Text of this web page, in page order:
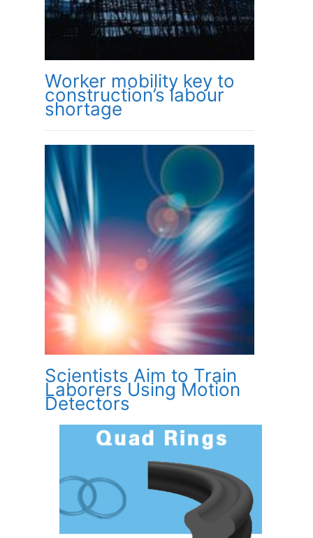
Worker mobility key to
construction’s labour
shortage
Scientists Aim to Train
Laborers Using Motion
Detectors